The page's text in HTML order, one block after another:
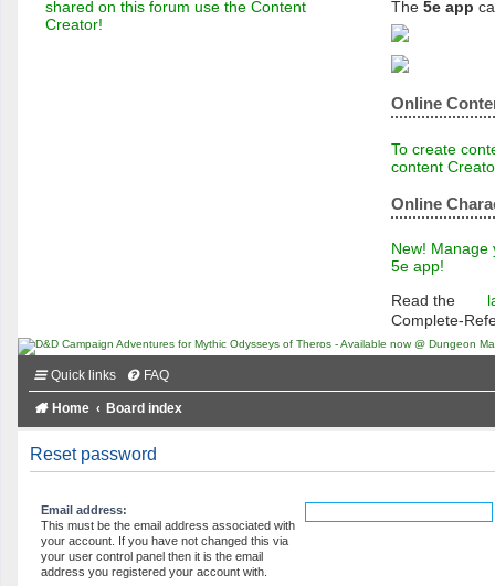
shared on this forum use the Content
Creator!
The 5e app
Online
To create
content
Online
New! Manage
5e app!
Read the
Complete-
Quick links FAQ
Home Board index
Reset password
Email address:
This must be the email address associated with
your account. If you have not changed this via
your user control panel then it is the email
address you registered your account with.